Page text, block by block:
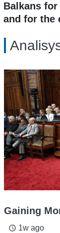
Balkans
and for the
Gaining
access_time 1w ago